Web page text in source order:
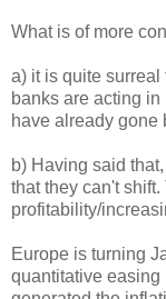
What is of more
a) it is quite
banks are acting
have already gone
b) Having said
that they can't
profitability/
Europe is turning
quantitative easing